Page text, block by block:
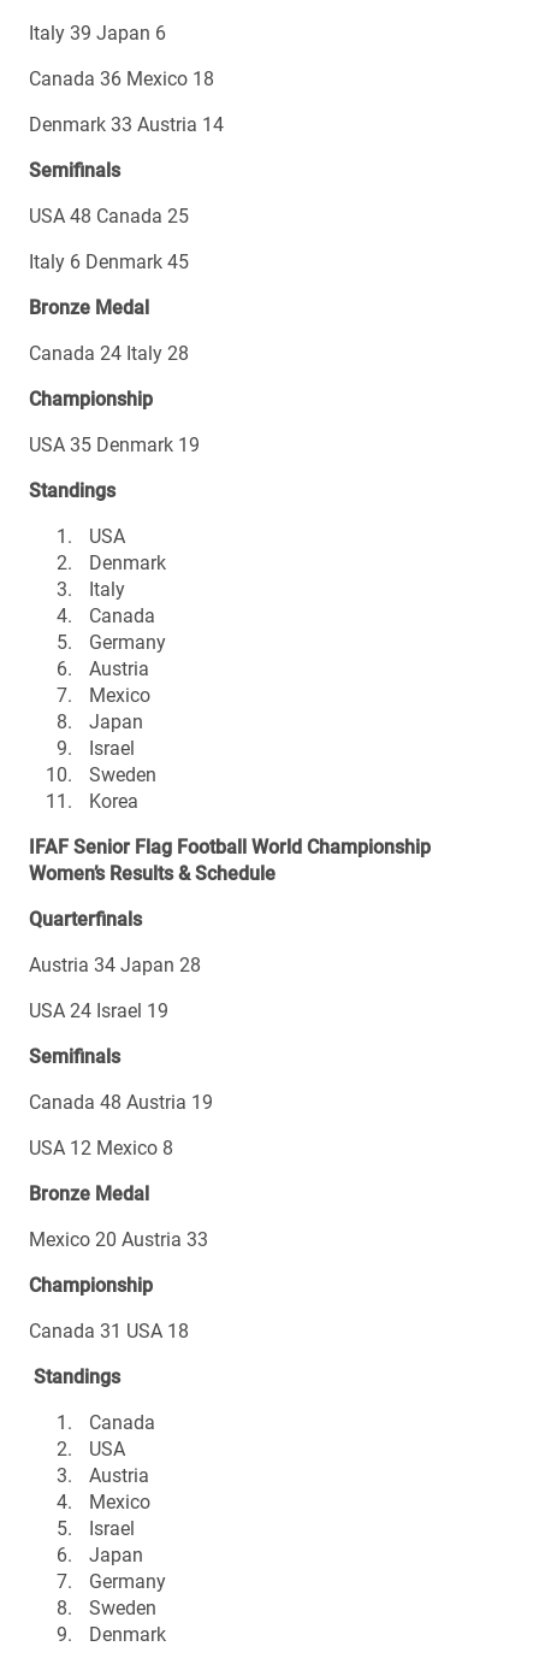
Italy 39 Japan 6
Canada 36 Mexico 18
Denmark 33 Austria 14
Semifinals
USA 48 Canada 25
Italy 6 Denmark 45
Bronze Medal
Canada 24 Italy 28
Championship
USA 35 Denmark 19
Standings
USA
Denmark
Italy
Canada
Germany
Austria
Mexico
Japan
Israel
Sweden
Korea
IFAF Senior Flag Football World Championship
Women’s Results & Schedule
Quarterfinals
Austria 34 Japan 28
USA 24 Israel 19
Semifinals
Canada 48 Austria 19
USA 12 Mexico 8
Bronze Medal
Mexico 20 Austria 33
Championship
Canada 31 USA 18
Standings
Canada
USA
Austria
Mexico
Israel
Japan
Germany
Sweden
Denmark